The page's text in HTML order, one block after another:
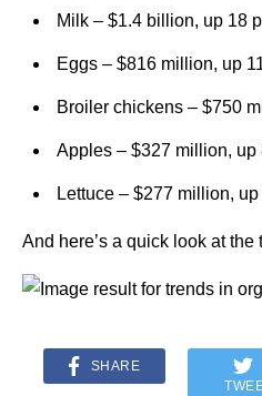
Milk – $1.4 billion, up 18
Eggs – $816 million, up
Broiler chickens – $750
Apples – $327 million, up
Lettuce – $277 million,
And here’s a quick look at the
SHARE